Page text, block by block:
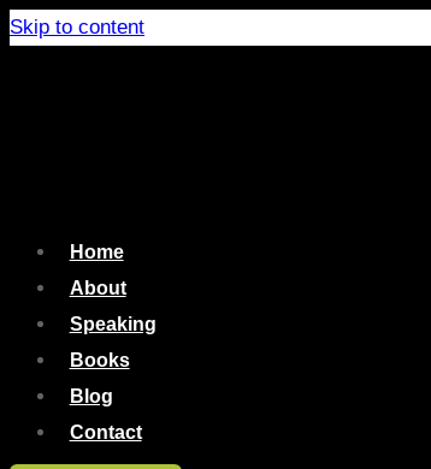
Skip to content
Home
About
Speaking
Books
Blog
Contact